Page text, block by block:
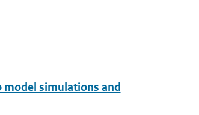
model simulations and